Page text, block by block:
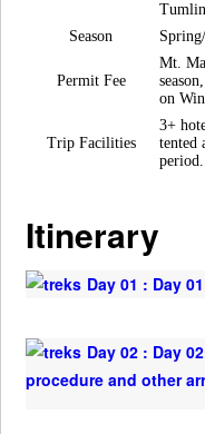
Season
Permit Fee
Mt.
on
Trip Facilities
3+
tented
period.
Itinerary
Day 01 : Day
Day 02 : Day
procedure and other